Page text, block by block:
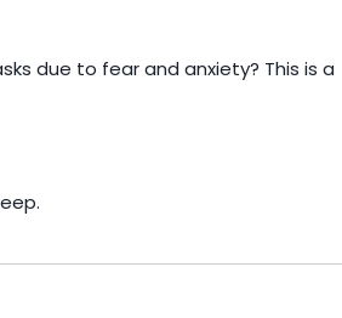
due to fear and anxiety? This is a